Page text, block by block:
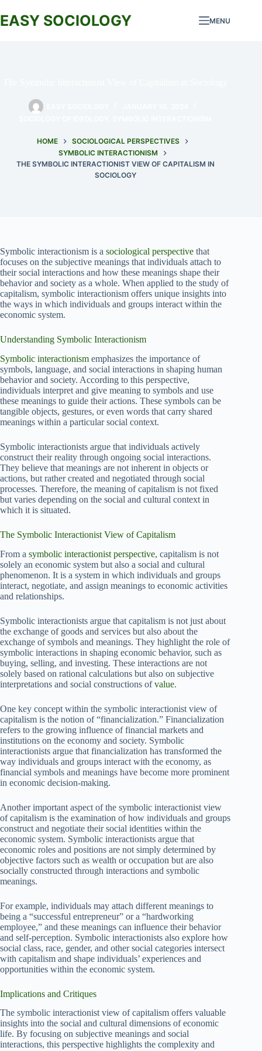
to
content
EASY SOCIOLOGY MENU
HOME
SOCIOLOGICAL PERSPECTIVES
SYMBOLIC INTERACTIONISM
THE SYMBOLIC INTERACTIONIST VIEW OF CAPITALISM IN
SOCIOLOGY
Symbolic interactionism is a sociological perspective that
focuses on the subjective meanings that individuals attach to
their social interactions and how these meanings shape their
behavior and society as a whole. When applied to the study of
capitalism, symbolic interactionism offers unique insights into
the ways in which individuals and groups interact within the
economic system.
Understanding Symbolic Interactionism
Symbolic interactionism emphasizes the importance of
symbols, language, and social interactions in shaping human
behavior and society. According to this perspective,
individuals interpret and give meaning to symbols and use
these meanings to guide their actions. These symbols can be
tangible objects, gestures, or even words that carry shared
meanings within a particular social context.
Symbolic interactionists argue that individuals actively
construct their reality through ongoing social interactions.
They believe that meanings are not inherent in objects or
actions, but rather created and negotiated through social
processes. Therefore, the meaning of capitalism is not fixed
but varies depending on the social and cultural context in
which it is situated.
The Symbolic Interactionist View of Capitalism
From a symbolic interactionist perspective, capitalism is not
solely an economic system but also a social and cultural
phenomenon. It is a system in which individuals and groups
interact, negotiate, and assign meanings to economic activities
and relationships.
Symbolic interactionists argue that capitalism is not just about
the exchange of goods and services but also about the
exchange of symbols and meanings. They highlight the role of
symbolic interactions in shaping economic behavior, such as
buying, selling, and investing. These interactions are not
solely based on rational calculations but also on subjective
interpretations and social constructions ofvalue.
One key concept within the symbolic interactionist view of
capitalism is the notion of “financialization.” Financialization
refers to the growing influence of financial markets and
institutions on the economy and society. Symbolic
interactionists argue that financialization has transformed the
way individuals and groups interact with the economy, as
financial symbols and meanings have become more prominent
in economic decision-making.
Another important aspect of the symbolic interactionist view
of capitalism is the examination of how individuals and groups
construct and negotiate their social identities within the
economic system. Symbolic interactionists argue that
economic roles and positions are not simply determined by
objective factors such as wealth or occupation but are also
socially constructed through interactions and symbolic
meanings.
For example, individuals may attach different meanings to
being a “successful entrepreneur” or a “hardworking
employee,” and these meanings can influence their behavior
and self-perception. Symbolic interactionists also explore how
social class, race, gender, and other social categories intersect
with capitalism and shape individuals’ experiences and
opportunities within the economic system.
Implications and Critiques
The symbolic interactionist view of capitalism offers valuable
insights into the social and cultural dimensions of economic
life. By focusing on subjective meanings and social
interactions, this perspective highlights the complexity and